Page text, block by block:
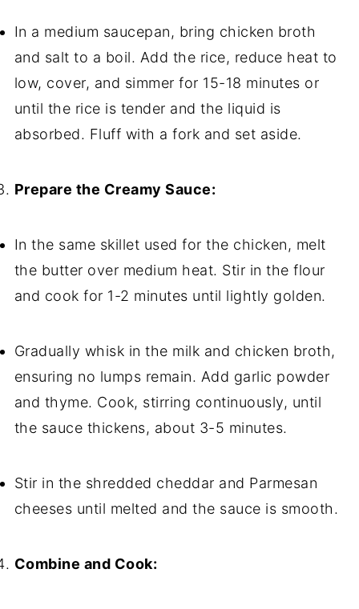
In a medium saucepan, bring chicken broth
and salt to a boil. Add the rice, reduce heat to
low, cover, and simmer for 15-18 minutes or
until the rice is tender and the liquid is
absorbed. Fluff with a fork and set aside.
Prepare the Creamy Sauce:
In the same skillet used for the chicken, melt
the butter over medium heat. Stir in the flour
and cook for 1-2 minutes until lightly golden.
Gradually whisk in the milk and chicken broth,
ensuring no lumps remain. Add garlic powder
and thyme. Cook, stirring continuously, until
the sauce thickens, about 3-5 minutes.
Stir in the shredded cheddar and Parmesan
cheeses until melted and the sauce is smooth.
Combine and Cook: